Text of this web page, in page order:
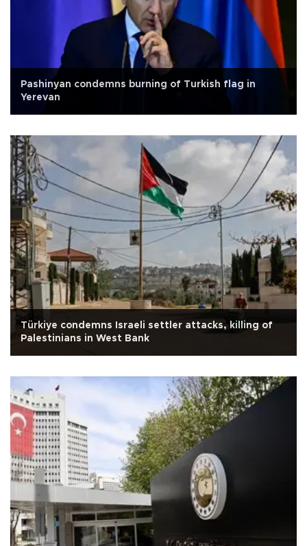
Pashinyan condemns burning of Turkish flag in
Yerevan
Türkiye condemns Israeli settler attacks, killing of
Palestinians in West Bank